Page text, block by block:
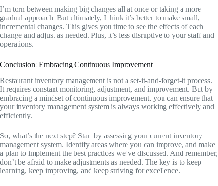
I’m torn between making big changes all at once or taking a more
gradual approach. But ultimately, I think it’s better to make small,
incremental changes. This gives you time to see the effects of each
change and adjust as needed. Plus, it’s less disruptive to your staff and
operations.
Conclusion: Embracing Continuous Improvement
Restaurant inventory management is not a set-it-and-forget-it process.
It requires constant monitoring, adjustment, and improvement. But by
embracing a mindset of continuous improvement, you can ensure that
your inventory management system is always working effectively and
efficiently.
So, what’s the next step? Start by assessing your current inventory
management system. Identify areas where you can improve, and make
a plan to implement the best practices we’ve discussed. And remember,
don’t be afraid to make adjustments as needed. The key is to keep
learning, keep improving, and keep striving for excellence.